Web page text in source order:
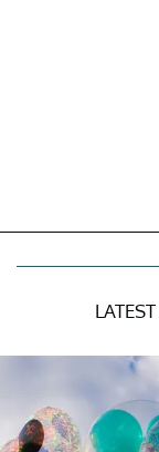
LATEST